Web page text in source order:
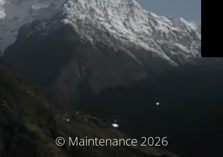
© Maintenance 2026